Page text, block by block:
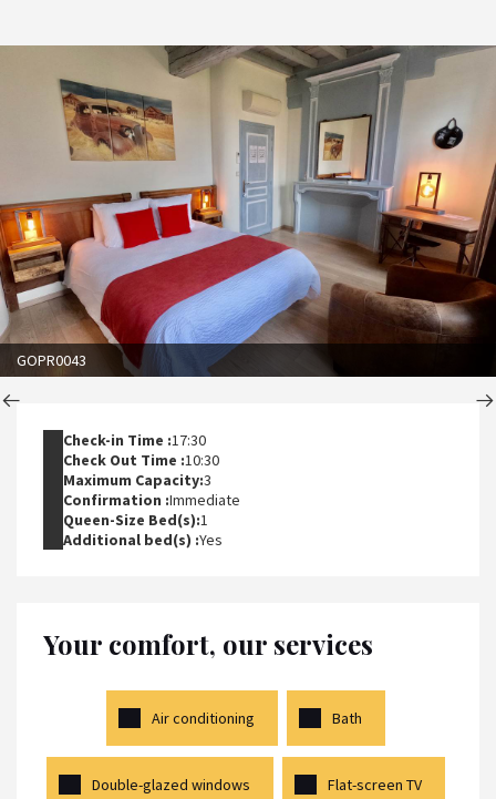
GOPR0043
Check-in Time :17:30
Check Out Time :10:30
Maximum Capacity:3
Confirmation :Immediate
Queen-Size Bed(s):1
Additional bed(s) :Yes
Your comfort, our services
Air conditioning Bath
Double-glazed windows Flat-screen TV